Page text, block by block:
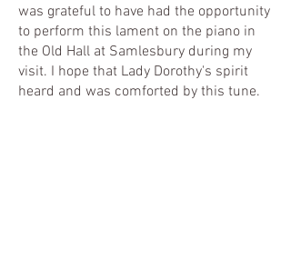
was grateful to have had the opportunity
to perform this lament on the piano in
the Old Hall at Samlesbury during my
visit. I hope that Lady Dorothy's spirit
heard and was comforted by this tune.